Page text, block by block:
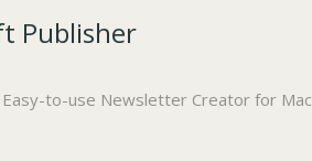
Publisher
Easy-to-use Newsletter Creator for Mac